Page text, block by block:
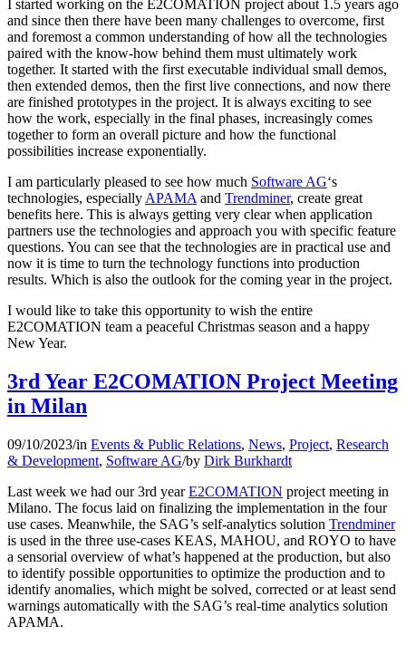
I started working on the E2COMATION project about 1.5 years ago
and since then there have been many challenges to overcome, first
and foremost a common understanding of how all the technologies
paired with the know-how behind them must ultimately work
together. It started with the first executable individual small demos,
then extended demos, then the first live connections, and now there
are finished prototypes in the project. It is always exciting to see
how the work, especially in the final phases, increasingly comes
together to form an overall picture and how the functional
possibilities increase exponentially.
I am particularly pleased to see how much Software AG‘s
technologies, especially APAMA and Trendminer, create great
benefits here. This is always getting very clear when application
partners use the technologies and approach you with specific feature
questions. You can see that the technologies are in practical use and
now it is time to turn the technology functions into production
results. Which is also the outlook for the coming year in the project.
I would like to take this opportunity to wish the entire
E2COMATION team a peaceful Christmas season and a happy
New Year.
3rd Year E2COMATION Project Meeting
in Milan
09/10/2023/in Events & Public Relations, News, Project, Research
& Development, Software AG/by Dirk Burkhardt
Last week we had our 3rd yearE2COMATION project meeting in
Milano. The focus laid on finalizing the implementation in the four
use cases. Meanwhile, the SAG’s self-analytics solution Trendminer
is used in the three use-cases KEAS, MAHOU, and ROYO to have
a sensorial overview of what’s happened at the production, but also
to identify possible opportunities to optimize the production and to
identify anomalies, which might be solved, corrected or at least send
warnings automatically with the SAG’s real-time analytics solution
APAMA.